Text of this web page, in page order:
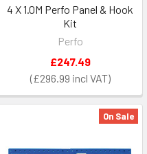
4 X 1.0M Perfo Panel & Hook
Kit
Perfo
£296.99
£247.49
On Sale